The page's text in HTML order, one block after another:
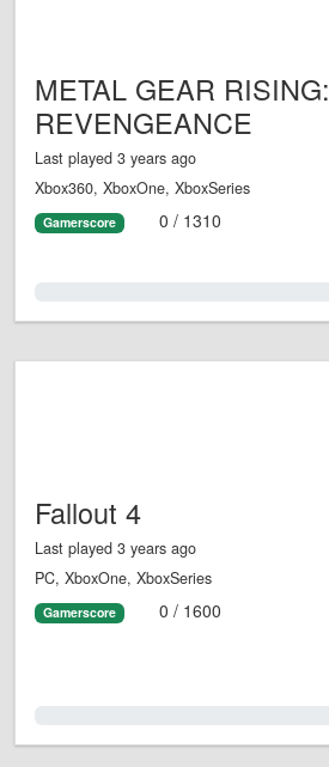
METAL GEAR RISING:
REVENGEANCE
Last played 3 years ago
Xbox360, XboxOne, XboxSeries
Gamerscore 0 / 1310
Fallout 4
Last played 3 years ago
PC, XboxOne, XboxSeries
Gamerscore 0 / 1600